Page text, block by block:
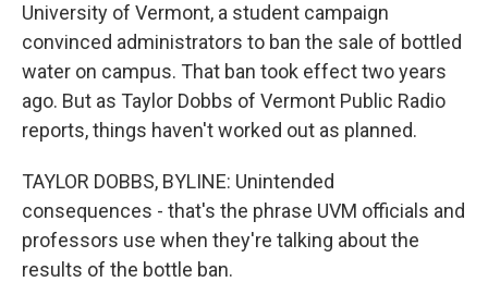
University of Vermont, a student campaign
convinced administrators to ban the sale of bottled
water on campus. That ban took effect two years
ago. But as Taylor Dobbs of Vermont Public Radio
reports, things haven't worked out as planned.
TAYLOR DOBBS, BYLINE: Unintended
consequences - that's the phrase UVM officials and
professors use when they're talking about the
results of the bottle ban.